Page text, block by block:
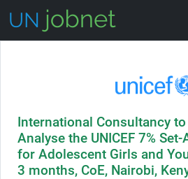
International Consultancy
Analyse the UNICEF 7%
for Adolescent Girls and
3 months, CoE, Nairobi,